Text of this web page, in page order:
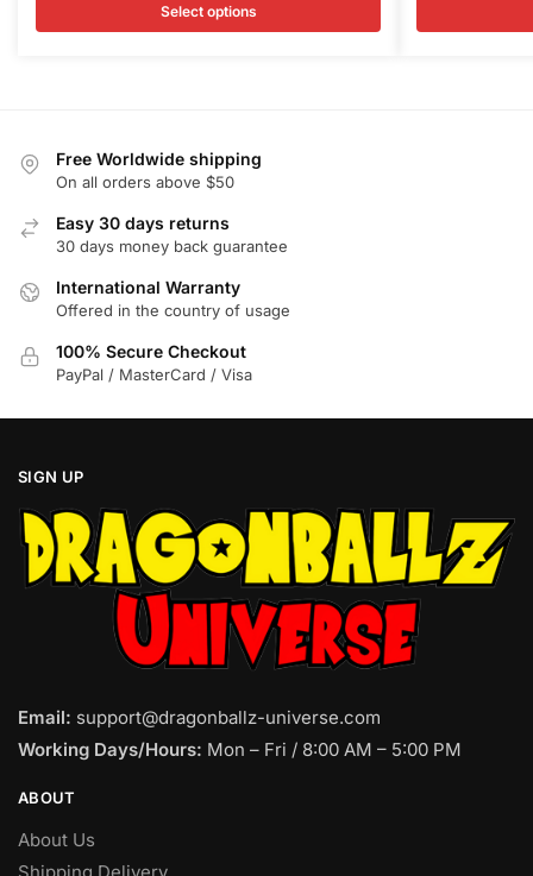
$22.99
through
Select options
variants.
chosen
the
product
page
variants.
Free Worldwide shipping
On all orders above $50
Easy 30 days returns
30 days money back guarantee
International Warranty
Offered in the country of usage
100% Secure Checkout
PayPal / MasterCard / Visa
SIGN UP
Email: support@dragonballz-universe.com
Working Days/Hours: Mon – Fri / 8:00 AM – 5:00 PM
ABOUT
About Us
Shipping Delivery